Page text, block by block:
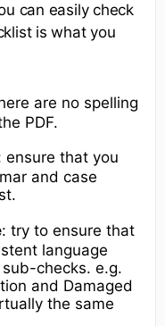
can easily check
is what you
are no spelling
PDF.
ensure that you
and case
: try to ensure that
language
checks. e.g.
and Damaged
the same